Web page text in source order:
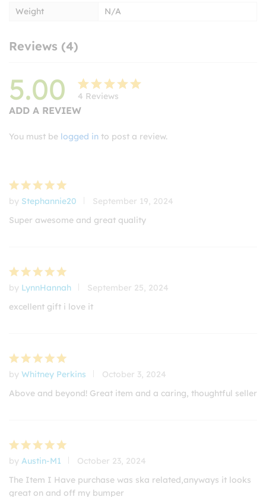
Weight N/A
Reviews (4)
5.00
Rated
5.00
of 5
4
4 Reviews
ADD A REVIEW
You must be logged in to post a review.
Rated5
out of 5
by Stephannie20
September 19, 2024
Super awesome and great quality
Rated5
out of 5
by LynnHannah
September 25, 2024
excellent gift i love it
Rated5
out of 5
by Whitney Perkins
October 3, 2024
Above and beyond! Great item and a caring, thoughtful seller
Rated5
out of 5
by Austin-M1
October 23, 2024
The Item I Have purchase was ska related,anyways it looks
great on and off my bumper